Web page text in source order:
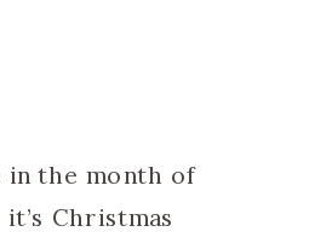
in the month of
Christmas